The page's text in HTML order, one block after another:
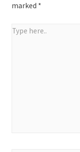
marked *
Type